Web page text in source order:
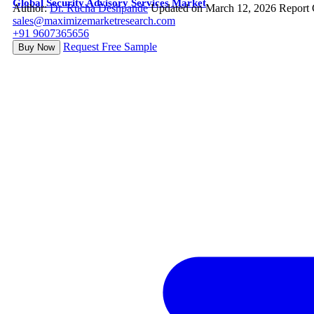
Global Security Advisory Services Market
Author:Dr. Rucha Deshpande Updated on March 12, 2026 Report
sales@maximizemarketresearch.com
+91 9607365656
Buy Now Request Free Sample